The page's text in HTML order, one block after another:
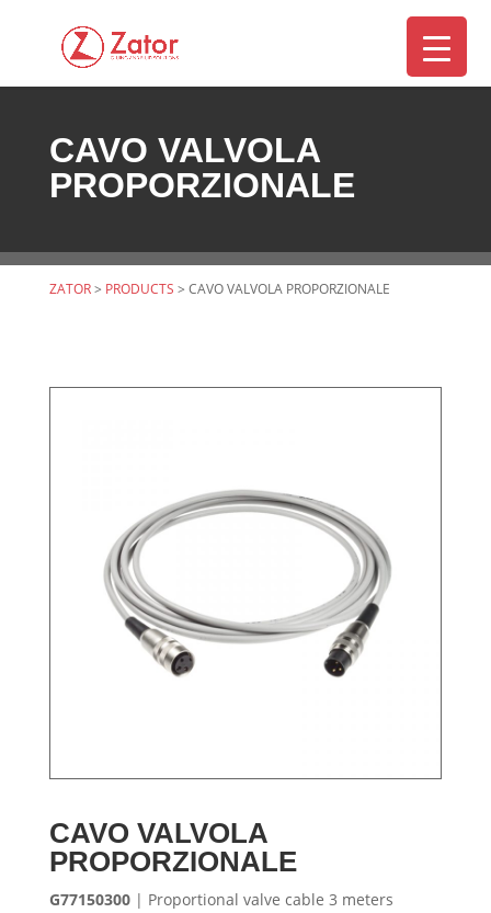
CAVO VALVOLA
PROPORZIONALE
ZATOR> PRODUCTS > CAVO VALVOLA PROPORZIONALE
CAVO VALVOLA
PROPORZIONALE
G77150300| Proportional valve cable 3 meters